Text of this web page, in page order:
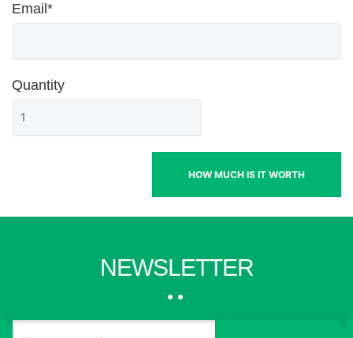
Email*
Quantity
HOW MUCH IS IT WORTH
NEWSLETTER